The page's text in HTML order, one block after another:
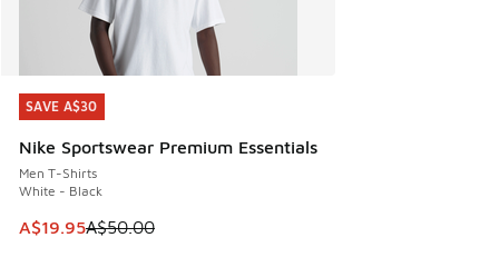
SAVE A$30
Nike Sportswear Premium Essentials
Men T-Shirts
White - Black
This item is on sale. Price dropped from A$50.00 to
A$19.95A$50.00
SAVE A$30